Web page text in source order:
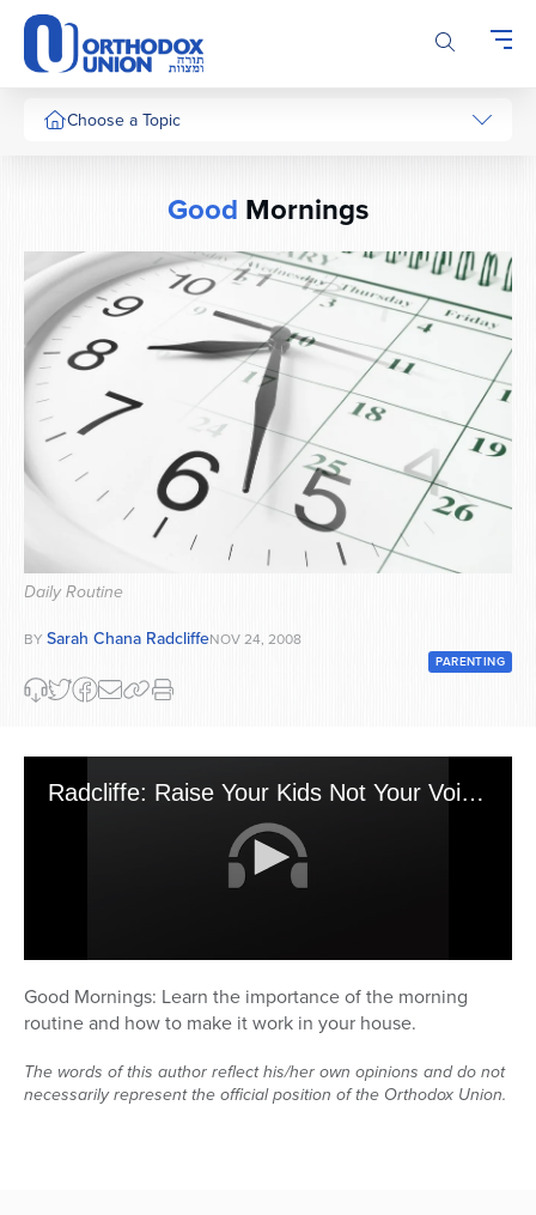
Please
note:
This
website
includesChoose a Topic
Series
Good Mornings
Daily Routine
BY Sarah Chana RadcliffeNOV 24, 2008
PARENTING
Radcliffe: Raise Your Kids Not Your Voice - Mornings
seconds
of
26
26
seconds
Good Mornings: Learn the importance of the morning
routine and how to make it work in your house.
The words of this author reflect his/her own opinions and do not
necessarily represent the official position of the Orthodox Union.